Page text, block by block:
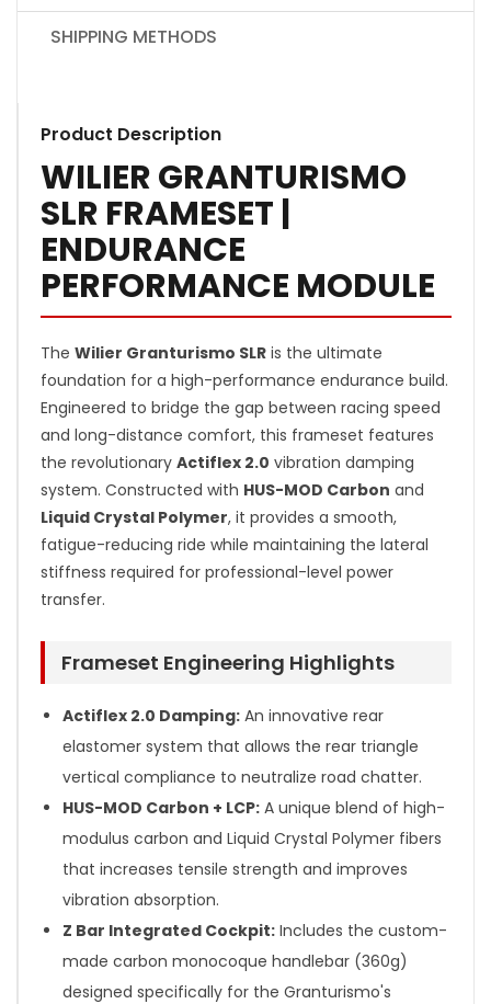
SHIPPING METHODS
Product Description
WILIER GRANTURISMO
SLR FRAMESET |
ENDURANCE
PERFORMANCE MODULE
The Wilier Granturismo SLR is the ultimate
foundation for a high-performance endurance build.
Engineered to bridge the gap between racing speed
and long-distance comfort, this frameset features
the revolutionary Actiflex 2.0 vibration damping
system. Constructed with HUS-MOD Carbon and
Liquid Crystal Polymer, it provides a smooth,
fatigue-reducing ride while maintaining the lateral
stiffness required for professional-level power
transfer.
Frameset Engineering Highlights
Actiflex 2.0 Damping: An innovative rear
elastomer system that allows the rear triangle
vertical compliance to neutralize road chatter.
HUS-MOD Carbon + LCP: A unique blend of high-
modulus carbon and Liquid Crystal Polymer fibers
that increases tensile strength and improves
vibration absorption.
Z Bar Integrated Cockpit: Includes the custom-
made carbon monocoque handlebar (360g)
designed specifically for the Granturismo's